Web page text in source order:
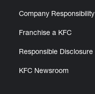
Company Responsibility
Franchise a KFC
Responsible Disclosure
KFC Newsroom